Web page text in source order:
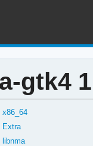
gtk4
x86_64
Extra
libnma